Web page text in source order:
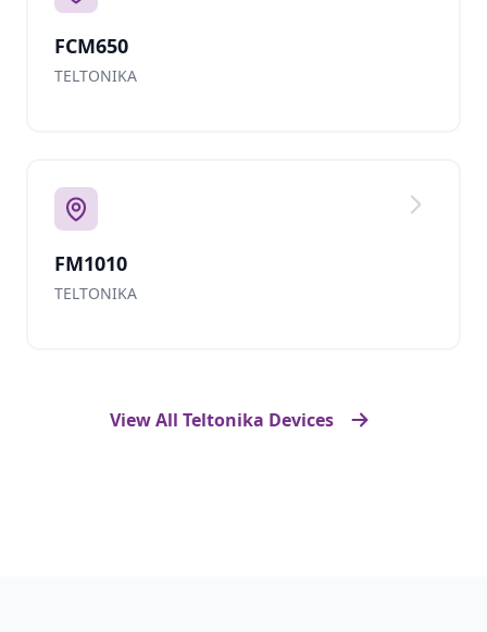
FCM650
TELTONIKA
FM1010
TELTONIKA
View All Teltonika Devices